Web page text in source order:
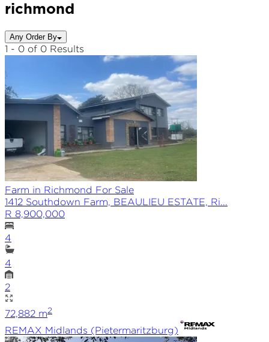
richmond
Any Order By
1 - 0 of 0 Results
Farm in Richmond For Sale
1412 Southdown Farm, BEAULIEU ESTATE, Ri...
R 8,900,000
4
4
2
72,882 m2
REMAX Midlands (Pietermaritzburg)